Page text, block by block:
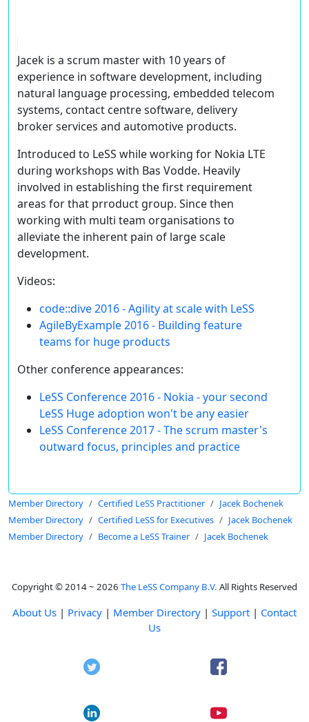
Jacek is a scrum master with 10 years of
experience in software development, including
natural language processing, embedded telecom
systems, contact centre software, delivery
broker services and automotive products.
Introduced to LeSS while working for Nokia LTE
during workshops with Bas Vodde. Heavily
involved in establishing the first requirement
areas for that prroduct group. Since then
working with multi team organisations to
alleviate the inherent pain of large scale
development.
Videos:
code::dive 2016 - Agility at scale with LeSS
AgileByExample 2016 - Building feature
teams for huge products
Other conference appearances:
LeSS Conference 2016 - Nokia - your second
LeSS Huge adoption won't be any easier
LeSS Conference 2017 - The scrum master's
outward focus, principles and practice
Member Directory Certified LeSS Practitioner
Jacek Bochenek
Member Directory
Certified LeSS for Executives
Jacek Bochenek
Member Directory
Become a LeSS Trainer Jacek Bochenek
Copyright © 2014 ~ 2026 The LeSS Company B.V. All Rights Reserved
About Us | Privacy | Member Directory | Support | Contact
Us